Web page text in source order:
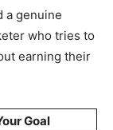
a genuine
who tries to
earning their
Goal